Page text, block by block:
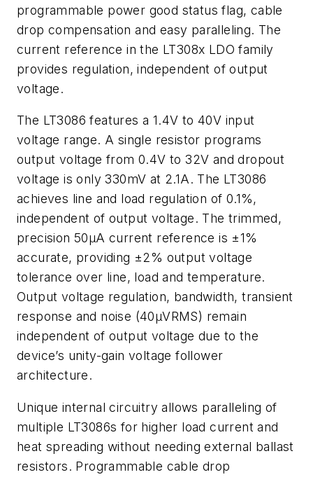
programmable power good status flag, cable
drop compensation and easy paralleling. The
current reference in the LT308x LDO family
provides regulation, independent of output
voltage.
The LT3086 features a 1.4V to 40V input
voltage range. A single resistor programs
output voltage from 0.4V to 32V and dropout
voltage is only 330mV at 2.1A. The LT3086
achieves line and load regulation of 0.1%,
independent of output voltage. The trimmed,
precision 50µA current reference is ±1%
accurate, providing ±2% output voltage
tolerance over line, load and temperature.
Output voltage regulation, bandwidth, transient
response and noise (40µVRMS) remain
independent of output voltage due to the
device’s unity-gain voltage follower
architecture.
Unique internal circuitry allows paralleling of
multiple LT3086s for higher load current and
heat spreading without needing external ballast
resistors. Programmable cable drop